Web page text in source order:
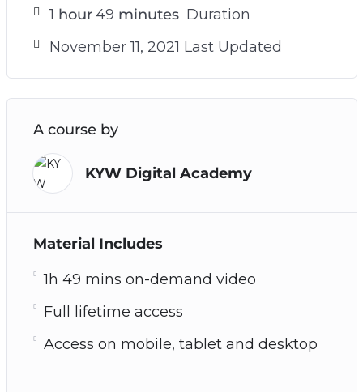
1 hour 49 minutes Duration
November 11, 2021 Last Updated
A course by
KYW Digital Academy
Material Includes
1h 49 mins on-demand video
Full lifetime access
Access on mobile, tablet and desktop